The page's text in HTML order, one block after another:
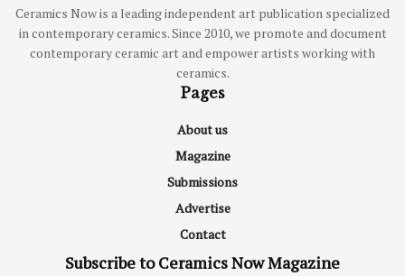
Ceramics Now is a leading independent art publication specialized
in contemporary ceramics. Since 2010, we promote and document
contemporary ceramic art and empower artists working with
ceramics.
Pages
About us
Magazine
Submissions
Advertise
Contact
Subscribe to Ceramics Now Magazine